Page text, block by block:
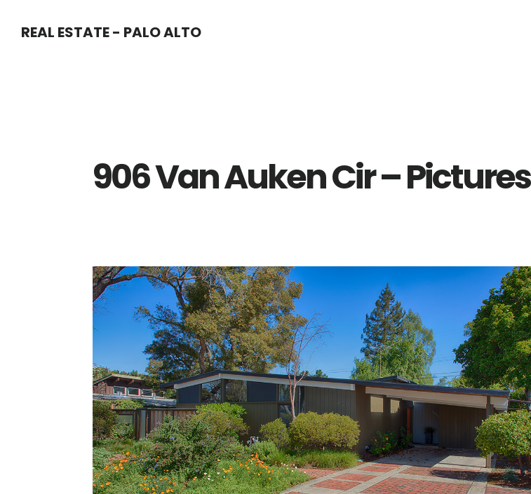
REAL ESTATE - PALO ALTO
906 Van Auken Cir – Pictures